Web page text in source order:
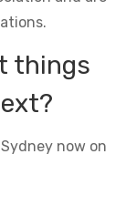
things
now on